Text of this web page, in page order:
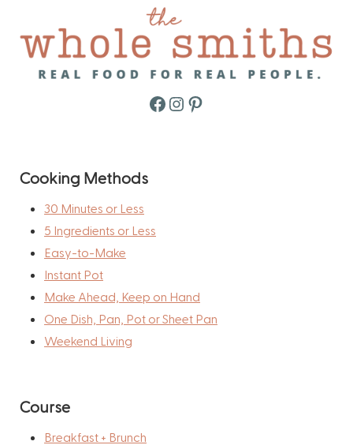
Facebook
Instagram
Pinterest
Cooking Methods
30 Minutes or Less
5 Ingredients or Less
Easy-to-Make
Instant Pot
Make Ahead, Keep on Hand
One Dish, Pan, Pot or Sheet Pan
Weekend Living
Course
Breakfast + Brunch